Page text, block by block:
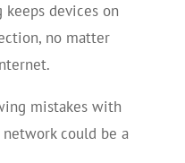
devices on
no matter
mistakes with
could be a